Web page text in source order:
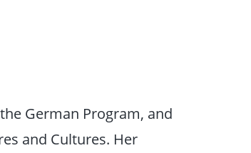
German Program, and
and Cultures. Her